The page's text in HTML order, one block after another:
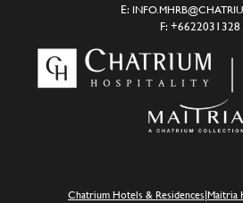
E:
F: +6622031328
Chatrium Hotels & Residences|Maitria